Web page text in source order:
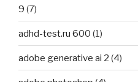
9 (7)
adhd-test.ru 600 (1)
adobe generative ai 2 (4)